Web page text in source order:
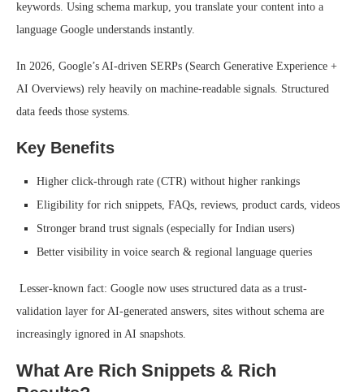
keywords. Using schema markup, you translate your content into a
language Google understands instantly.
In 2026, Google’s AI-driven SERPs (Search Generative Experience +
AI Overviews) rely heavily on machine-readable signals. Structured
data feeds those systems.
Key Benefits
Higher click-through rate (CTR) without higher rankings
Eligibility for rich snippets, FAQs, reviews, product cards, videos
Stronger brand trust signals (especially for Indian users)
Better visibility in voice search & regional language queries
Lesser-known fact: Google now uses structured data as a trust-
validation layer for AI-generated answers, sites without schema are
increasingly ignored in AI snapshots.
What Are Rich Snippets & Rich